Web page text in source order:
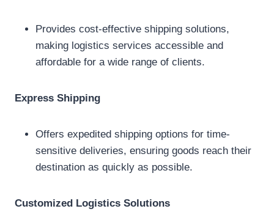
Provides cost-effective shipping solutions,
making logistics services accessible and
affordable for a wide range of clients.
Express Shipping
Offers expedited shipping options for time-
sensitive deliveries, ensuring goods reach their
destination as quickly as possible.
Customized Logistics Solutions